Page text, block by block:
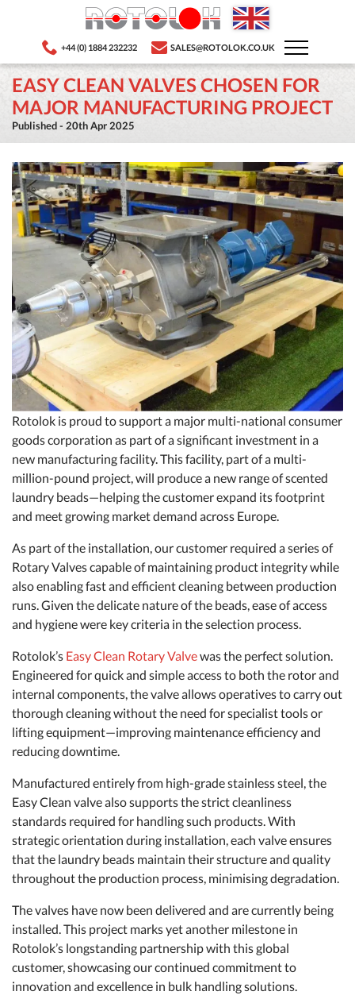
+44 (0) 1884 232232 SALES@ROTOLOK.CO.UK
EASY CLEAN VALVES CHOSEN FOR
MAJOR MANUFACTURING PROJECT
Published - 20th Apr 2025
Rotolok is proud to support a major multi-national consumer
goods corporation as part of a significant investment in a
new manufacturing facility. This facility, part of a multi-
million-pound project, will produce a new range of scented
laundry beads—helping the customer expand its footprint
and meet growing market demand across Europe.
As part of the installation, our customer required a series of
Rotary Valves capable of maintaining product integrity while
also enabling fast and efficient cleaning between production
runs. Given the delicate nature of the beads, ease of access
and hygiene were key criteria in the selection process.
Rotolok’s Easy Clean Rotary Valvewas the perfect solution.
Engineered for quick and simple access to both the rotor and
internal components, the valve allows operatives to carry out
thorough cleaning without the need for specialist tools or
lifting equipment—improving maintenance efficiency and
reducing downtime.
Manufactured entirely from high-grade stainless steel, the
Easy Clean valve also supports the strict cleanliness
standards required for handling such products. With
strategic orientation during installation, each valve ensures
that the laundry beads maintain their structure and quality
throughout the production process, minimising degradation.
The valves have now been delivered and are currently being
installed. This project marks yet another milestone in
Rotolok’s longstanding partnership with this global
customer, showcasing our continued commitment to
innovation and excellence in bulk handling solutions.